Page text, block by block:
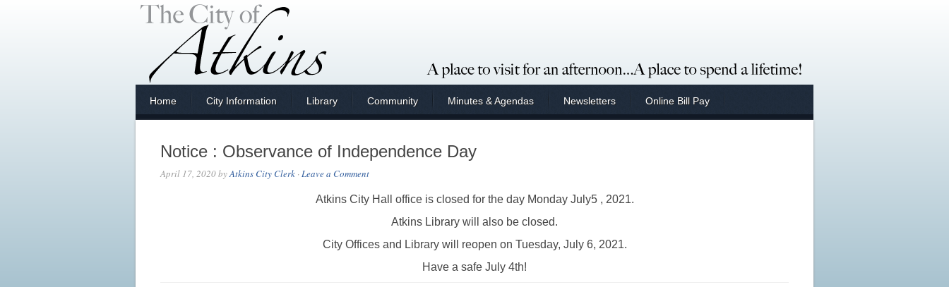
Home City Information Library Community Minutes & Agendas Newsletters Online Bill Pay
Notice : Observance of Independence Day
April 17, 2020byAtkins City Clerk ·Leave a Comment
Atkins City Hall office is closed for the day Monday July5 , 2021.
Atkins Library will also be closed.
City Offices and Library will reopen on Tuesday, July 6, 2021.
Have a safe July 4th!